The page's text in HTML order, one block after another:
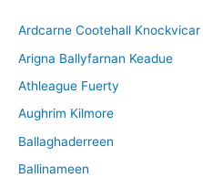
v
e
Ardcarne Cootehall Knockvicar
Arigna Ballyfarnan Keadue
Athleague Fuerty
Aughrim Kilmore
Ballaghaderreen
Ballinameen